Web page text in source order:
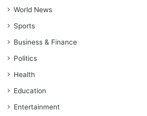
World News
Sports
Business & Finance
Politics
Health
Education
Entertainment